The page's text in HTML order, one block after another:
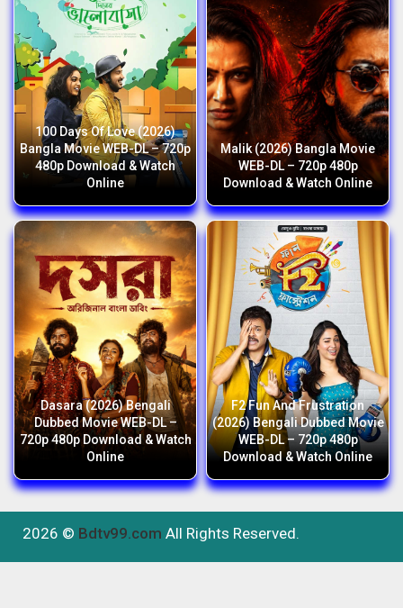
100 Days Of Love (2026)
Bangla Movie WEB-DL – 720p
480p Download & Watch
Online
Malik (2026) Bangla Movie
WEB-DL – 720p 480p
Download & Watch Online
Dasara (2026) Bengali
Dubbed Movie WEB-DL –
720p 480p Download & Watch
Online
F2 Fun And Frustration
(2026) Bengali Dubbed Movie
WEB-DL – 720p 480p
Download & Watch Online
2026 © Bdtv99.com All Rights Reserved.